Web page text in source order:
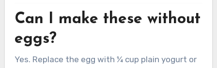
Can I make these without
eggs?
Yes. Replace the egg with ¼ cup plain yogurt or